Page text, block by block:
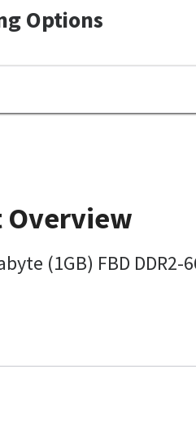
Options
Overview
(1GB) FBD DDR2-